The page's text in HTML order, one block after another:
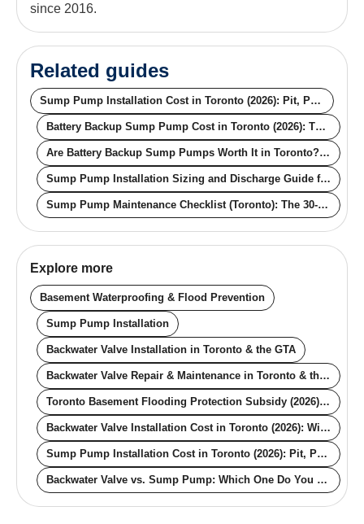
since 2016.
Related guides
Sump Pump Installation Cost in Toronto (2026): Pit, Pump, Backup, Rebate
Battery Backup Sump Pump Cost in Toronto (2026): The Numbers That Matter When the Power Goes Out
Are Battery Backup Sump Pumps Worth It in Toronto? The Math, the Storms, the Outages (2026)
Sump Pump Installation Sizing and Discharge Guide for Toronto Homes (2026)
Sump Pump Maintenance Checklist (Toronto): The 30-Minute Annual Routine
Explore more
Basement Waterproofing & Flood Prevention
Sump Pump Installation
Backwater Valve Installation in Toronto & the GTA
Backwater Valve Repair & Maintenance in Toronto & the GTA
Toronto Basement Flooding Protection Subsidy (2026): The $6,650 Guide
Backwater Valve Installation Cost in Toronto (2026): With and Without the City Rebate
Sump Pump Installation Cost in Toronto (2026): Pit, Pump, Backup, Rebate
Backwater Valve vs. Sump Pump: Which One Do You Actually Need for Your Toronto Basement?